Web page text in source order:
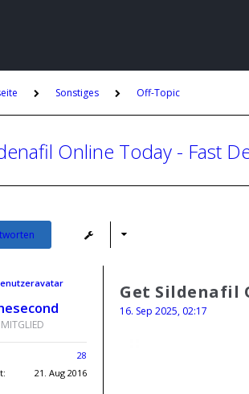
Sonstiges Off-Topic
Online Today - Fast
MITGLIED
28
21. Aug 2016
Get Sildenafil
16. Sep 2025, 02:17